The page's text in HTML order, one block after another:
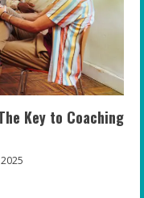
Key to Coaching